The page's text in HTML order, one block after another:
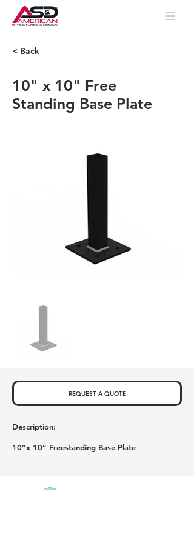
< Back
10" x 10" Free
Standing Base Plate
REQUEST A QUOTE
Description:
10”x 10” Freestanding Base Plate